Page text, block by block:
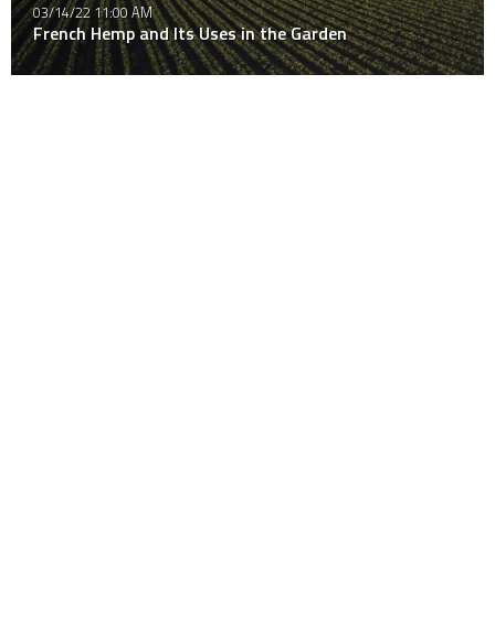
03/14/22 11:00 AM
French Hemp and Its Uses in the Garden